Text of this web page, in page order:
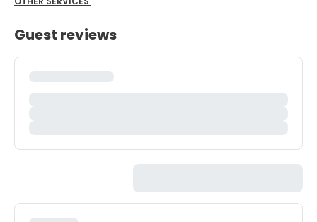
Guest reviews